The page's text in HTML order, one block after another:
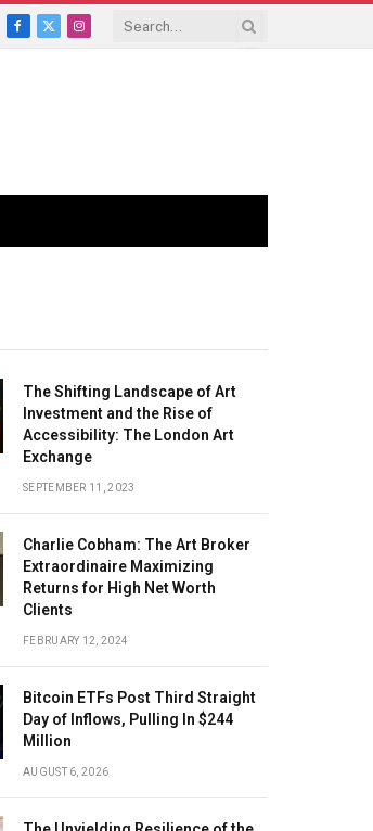
Facebook
X
Instagram
The Shifting Landscape of Art
Investment and the Rise of
Accessibility: The London Art
Exchange
SEPTEMBER 11, 2023
Charlie Cobham: The Art Broker
Extraordinaire Maximizing
Returns for High Net Worth
Clients
FEBRUARY 12, 2024
Bitcoin ETFs Post Third Straight
Day of Inflows, Pulling In $244
Million
AUGUST 6, 2026